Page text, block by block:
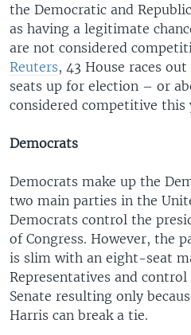
the Democratic and
as having a legitimate
are not considered
Reuters, 43 House races
seats up for election – or
considered competitive this
Democrats
Democrats make up the
two main parties in the
Democrats control the
of Congress. However, the
is slim with an eight-seat
Representatives and
Senate resulting only
Harris can break a tie.